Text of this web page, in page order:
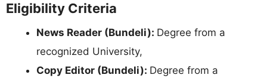
Eligibility Criteria
News Reader (Bundeli): Degree from a
recognized University,
Copy Editor (Bundeli): Degree from a